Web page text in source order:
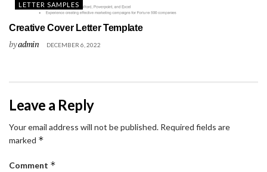
LETTER SAMPLES
Creative Cover Letter Template
byadmin DECEMBER 6, 2022
Leave a Reply
Your email address will not be published. Required fields are
marked *
Comment *